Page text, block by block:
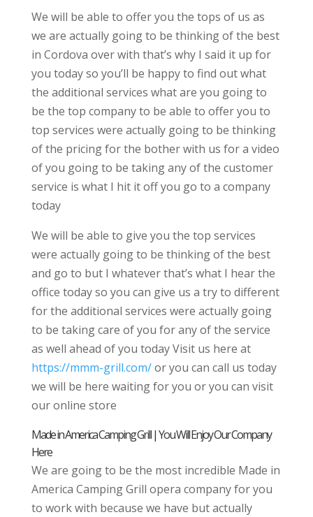
We will be able to offer you the tops of us as
we are actually going to be thinking of the best
in Cordova over with that’s why I said it up for
you today so you’ll be happy to find out what
the additional services what are you going to
be the top company to be able to offer you to
top services were actually going to be thinking
of the pricing for the bother with us for a video
of you going to be taking any of the customer
service is what I hit it off you go to a company
today
We will be able to give you the top services
were actually going to be thinking of the best
and go to but I whatever that’s what I hear the
office today so you can give us a try to different
for the additional services were actually going
to be taking care of you for any of the service
as well ahead of you today Visit us here at
https://mmm-grill.com/or you can call us today
we will be here waiting for you or you can visit
our online store
Made in America Camping Grill | You Will Enjoy Our Company
Here
We are going to be the most incredible Made in
America Camping Grill opera company for you
to work with because we have but actually